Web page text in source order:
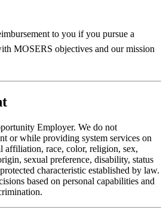
to you if you pursue a
MOSERS objectives and our mission
Employer. We do not
or while providing system services on
affiliation, race, color, religion, sex,
sexual preference, disability, status
characteristic established by law.
based on personal capabilities and